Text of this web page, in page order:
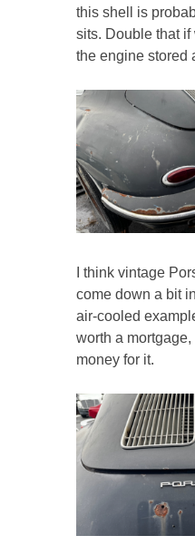
this shell is
sits. Double that
the engine stored
I think vintage
come down a bit
air-cooled
worth a
money for it.